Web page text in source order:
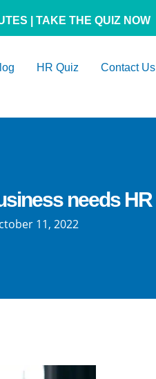
| TAKE THE QUIZ NOW
HR Quiz Contact Us
needs HR
11, 2022